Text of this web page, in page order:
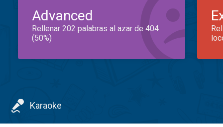
Advanced
Rellenar 202 palabras al azar de 404
(50%)
Karaoke